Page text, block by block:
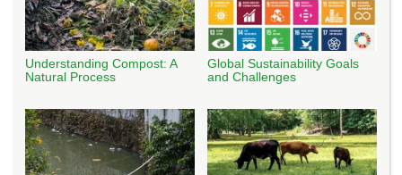
Understanding Compost: A
Natural Process
Global Sustainability Goals
and Challenges